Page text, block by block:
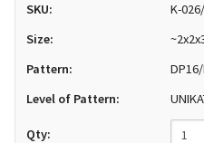
SKU:
K-
Size:
Pattern:
Level of Pattern:
Qty: